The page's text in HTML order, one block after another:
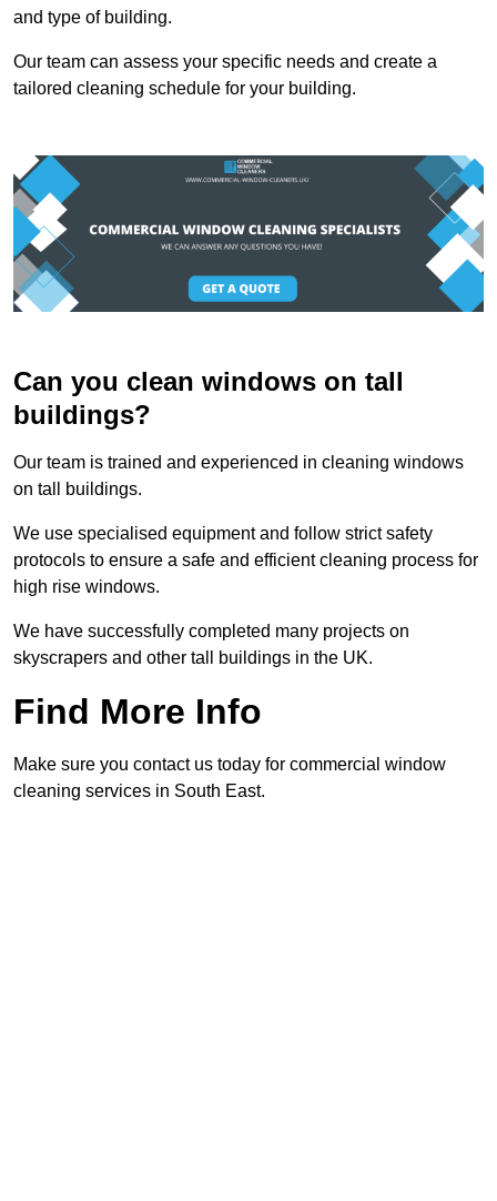
and type of building.
Our team can assess your specific needs and create a
tailored cleaning schedule for your building.
Can you clean windows on tall
buildings?
Our team is trained and experienced in cleaning windows
on tall buildings.
We use specialised equipment and follow strict safety
protocols to ensure a safe and efficient cleaning process for
high rise windows.
We have successfully completed many projects on
skyscrapers and other tall buildings in the UK.
Find More Info
Make sure you contact us today for commercial window
cleaning services in South East.